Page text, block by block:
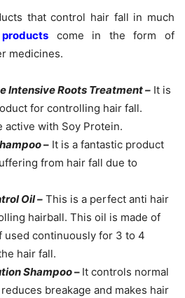
that control hair fall in much
come in the form of
medicines.
Intensive Roots Treatment – It is
for controlling hair fall.
active with Soy Protein.
– It is a fantastic product
from hair fall due to
Oil – This is a perfect anti hair
hairball. This oil is made of
used continuously for 3 to 4
hair fall.
Shampoo– It controls normal
breakage and makes hair